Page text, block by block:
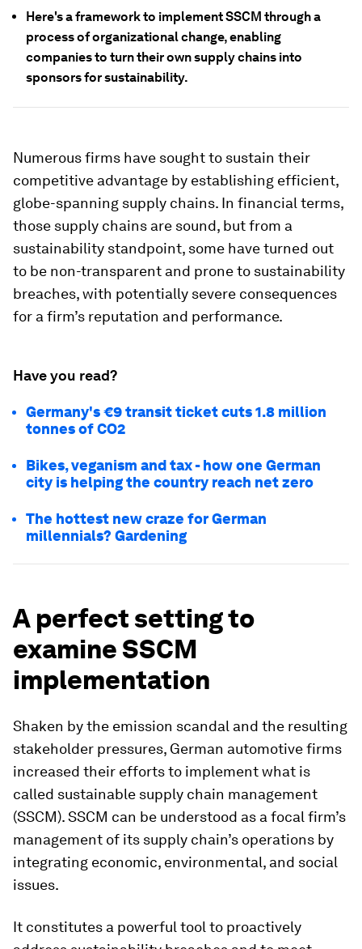
Here's a framework to implement SSCM through a
process of organizational change, enabling
companies to turn their own supply chains into
sponsors for sustainability.
Numerous firms have sought to sustain their
competitive advantage by establishing efficient,
globe-spanning supply chains. In financial terms,
those supply chains are sound, but from a
sustainability standpoint, some have turned out
to be non-transparent and prone to sustainability
breaches, with potentially severe consequences
for a firm’s reputation and performance.
Have you read?
Germany's €9 transit ticket cuts 1.8 million
tonnes of CO2
Bikes, veganism and tax - how one German
city is helping the country reach net zero
The hottest new craze for German
millennials? Gardening
A perfect setting to
examine SSCM
implementation
Shaken by the emission scandal and the resulting
stakeholder pressures, German automotive firms
increased their efforts to implement what is
called sustainable supply chain management
(SSCM). SSCM can be understood as a focal firm’s
management of its supply chain’s operations by
integrating economic, environmental, and social
issues.
It constitutes a powerful tool to proactively